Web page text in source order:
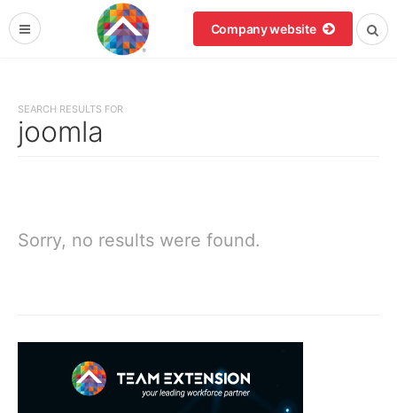
Company website
SEARCH RESULTS FOR
joomla
Sorry, no results were found.